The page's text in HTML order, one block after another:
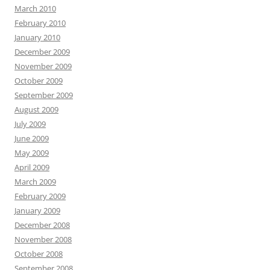
March 2010
February 2010
January 2010
December 2009
November 2009
October 2009
September 2009
August 2009
July 2009
June 2009
May 2009
April 2009
March 2009
February 2009
January 2009
December 2008
November 2008
October 2008